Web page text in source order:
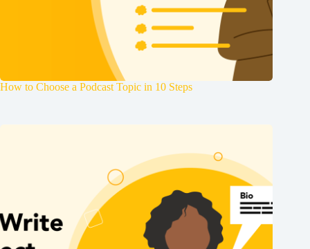
How to Choose a Podcast Topic in 10 Steps